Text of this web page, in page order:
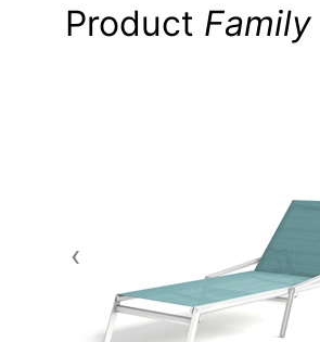
Product Family
‹